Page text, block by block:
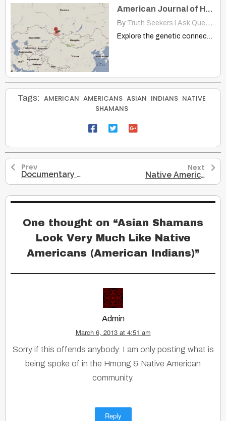
American Journal of Human Genetics: Native Americans Ancestry Altaians
By Truth Seekers I Ask Questions
Tags: AMERICAN AMERICANS ASIAN INDIANS NATIVE
SHAMANS
Prev
Documentary Shamans of The Amazon 2002 Dmt, Ayahuasca, Mckenna
Next
Native American Uas Cov Scientists Tshawb Pom Hais Tias Lawv Rob
One thought on “Asian Shamans
Look Very Much Like Native
Americans (American Indians)”
Admin
March 6, 2013 at 4:51 am
Sorry if this offends anybody. I am only posting what is
being spoke of in the Hmong & Native American
community.
Reply